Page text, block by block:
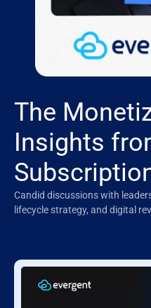
The
Insights
Candid discussions with
lifecycle strategy, and digital